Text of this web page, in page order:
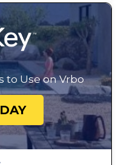
to Use on Vrbo